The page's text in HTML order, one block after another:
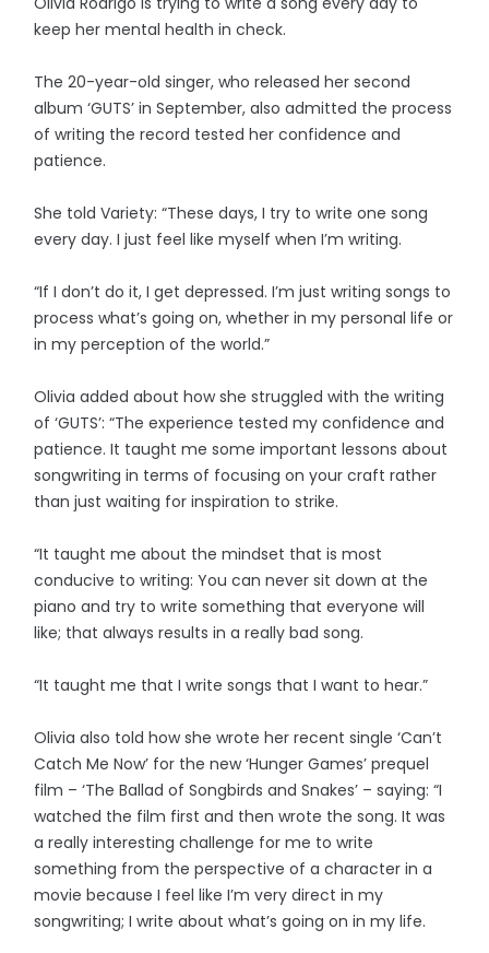
keep her mental health in check.
The 20-year-old singer, who released her second
album ‘GUTS’ in September, also admitted the process
of writing the record tested her confidence and
patience.
She told Variety: “These days, I try to write one song
every day. I just feel like myself when I’m writing.
“If I don’t do it, I get depressed. I’m just writing songs to
process what’s going on, whether in my personal life or
in my perception of the world.”
Olivia added about how she struggled with the writing
of ‘GUTS’: “The experience tested my confidence and
patience. It taught me some important lessons about
songwriting in terms of focusing on your craft rather
than just waiting for inspiration to strike.
“It taught me about the mindset that is most
conducive to writing: You can never sit down at the
piano and try to write something that everyone will
like; that always results in a really bad song.
“It taught me that I write songs that I want to hear.”
Olivia also told how she wrote her recent single ‘Can’t
Catch Me Now’ for the new ‘Hunger Games’ prequel
film – ‘The Ballad of Songbirds and Snakes’ – saying: “I
watched the film first and then wrote the song. It was
a really interesting challenge for me to write
something from the perspective of a character in a
movie because I feel like I’m very direct in my
songwriting; I write about what’s going on in my life.